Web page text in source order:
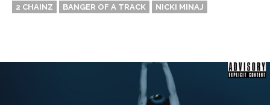
2 CHAINZ BANGER OF A TRACK NICKI MINAJ